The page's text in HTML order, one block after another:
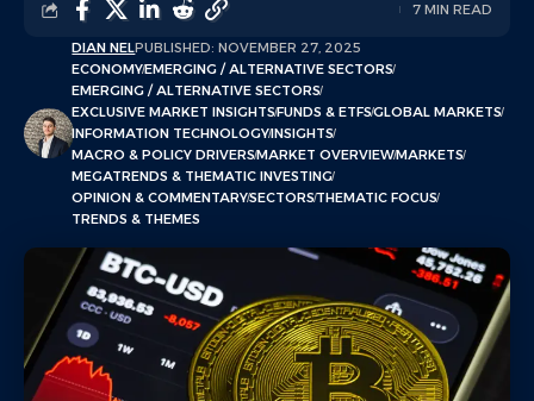
DIAN NELPUBLISHED: NOVEMBER 27, 2025
ECONOMYEMERGING / ALTERNATIVE SECTORS
EMERGING / ALTERNATIVE SECTORS
EXCLUSIVE MARKET INSIGHTSFUNDS & ETFSGLOBAL MARKETS
INFORMATION TECHNOLOGYINSIGHTS
MACRO & POLICY DRIVERSMARKET OVERVIEWMARKETS
MEGATRENDS & THEMATIC INVESTING
OPINION & COMMENTARYSECTORSTHEMATIC FOCUS
TRENDS & THEMES
7 MIN READ